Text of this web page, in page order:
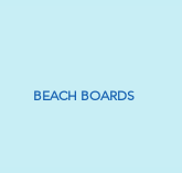
BEACH BOARDS